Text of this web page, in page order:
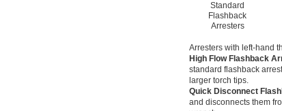
Standard
Flashback
Arresters
Arresters with left-hand
High Flow Flashback
standard flashback
larger torch tips.
Quick Disconnect
and disconnects them